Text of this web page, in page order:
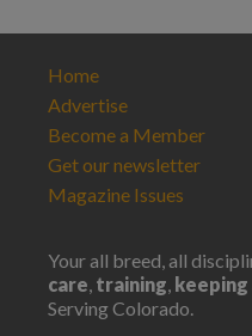
Home
Advertise
Become a Member
Get our newsletter
Magazine Issues
Your all breed, all
care, training, keeping
Serving Colorado.